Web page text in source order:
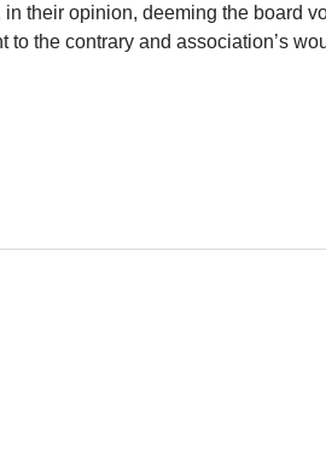
their opinion, deeming the board
the contrary and association’s